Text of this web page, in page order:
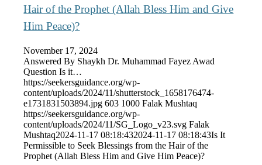
Hair of the Prophet (Allah Bless Him and Give
Him Peace)?
November 17, 2024
Answered By Shaykh Dr. Muhammad Fayez Awad
Question Is it…
https://seekersguidance.org/wp-
content/uploads/2024/11/shutterstock_1658176474-
e1731831503894.jpg 603 1000 Falak Mushtaq
https://seekersguidance.org/wp-
content/uploads/2024/11/SG_Logo_v23.svg Falak
Mushtaq2024-11-17 08:18:432024-11-17 08:18:43Is It
Permissible to Seek Blessings from the Hair of the
Prophet (Allah Bless Him and Give Him Peace)?